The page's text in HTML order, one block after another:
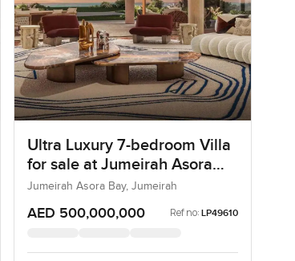
Ultra Luxury 7-bedroom Villa
for sale at Jumeirah Asora
Bay in Jumeirah
Jumeirah Asora Bay, Jumeirah
AED 500,000,000 Ref no: LP49610